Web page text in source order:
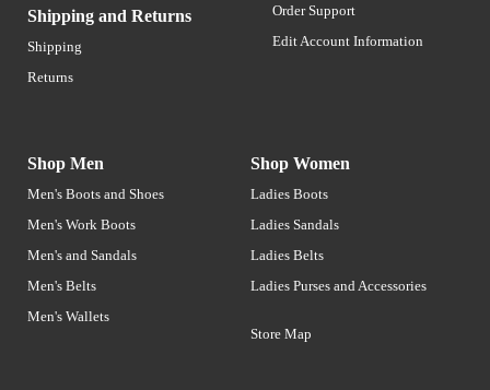
Shipping and Returns
Shipping
Returns
Order Support
Edit Account Information
Shop Men
Men's Boots and Shoes
Men's Work Boots
Men's and Sandals
Men's Belts
Men's Wallets
Shop Women
Ladies Boots
Ladies Sandals
Ladies Belts
Ladies Purses and Accessories
Store Map